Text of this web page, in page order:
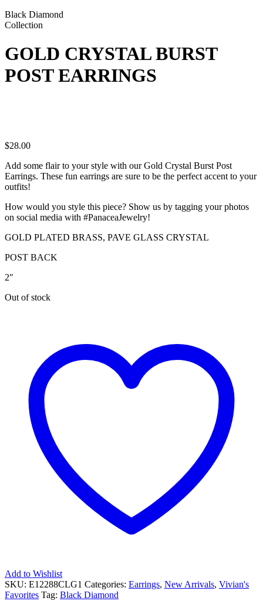
Black Diamond
Collection
GOLD CRYSTAL BURST
POST EARRINGS
$28.00
Add some flair to your style with our Gold Crystal Burst Post
Earrings. These fun earrings are sure to be the perfect accent to your
outfits!
How would you style this piece? Show us by tagging your photos
on social media with #PanaceaJewelry!
GOLD PLATED BRASS, PAVE GLASS CRYSTAL
POST BACK
2″
Out of stock
Add to Wishlist
SKU: E12288CLG1 Categories: Earrings, New Arrivals, Vivian's
Favorites Tag: Black Diamond